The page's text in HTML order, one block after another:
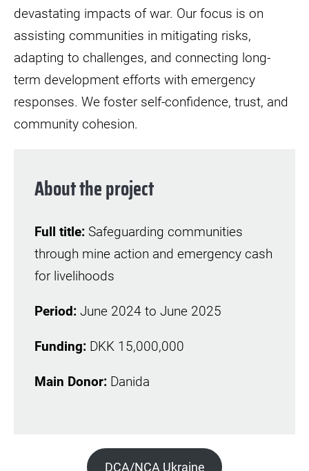
devastating impacts of war. Our focus is on
assisting communities in mitigating risks,
adapting to challenges, and connecting long-
term development efforts with emergency
responses. We foster self-confidence, trust, and
community cohesion.
About the project
Full title: Safeguarding communities
through mine action and emergency cash
for livelihoods
Period: June 2024 to June 2025
Funding: DKK 15,000,000
Main Donor: Danida
DCA/NCA Ukraine